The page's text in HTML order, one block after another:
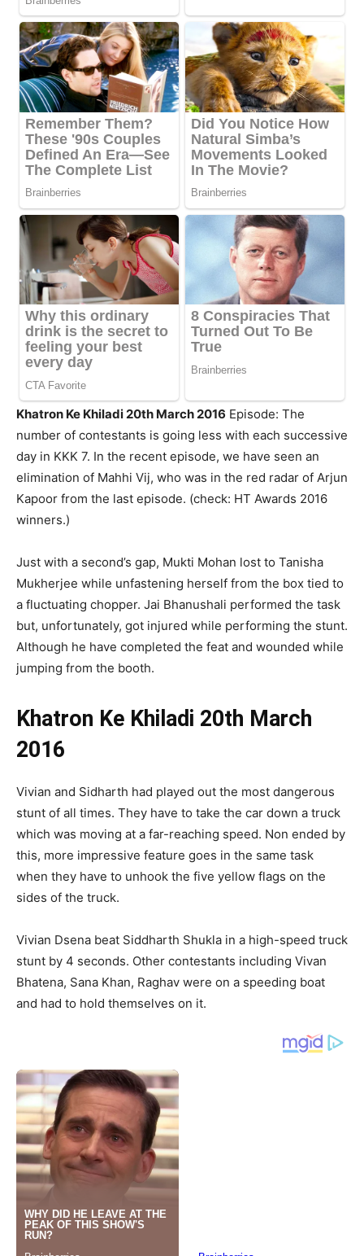
Khatron Ke Khiladi 20th March 2016 Episode: The
number of contestants is going less with each successive
day in KKK 7. In the recent episode, we have seen an
elimination of Mahhi Vij, who was in the red radar of Arjun
Kapoor from the last episode. (check: HT Awards 2016
winners.)
Just with a second’s gap, Mukti Mohan lost to Tanisha
Mukherjee while unfastening herself from the box tied to
a fluctuating chopper. Jai Bhanushali performed the task
but, unfortunately, got injured while performing the stunt.
Although he have completed the feat and wounded while
jumping from the booth.
Khatron Ke Khiladi 20th March
2016
Vivian and Sidharth had played out the most dangerous
stunt of all times. They have to take the car down a truck
which was moving at a far-reaching speed. Non ended by
this, more impressive feature goes in the same task
when they have to unhook the five yellow flags on the
sides of the truck.
Vivian Dsena beat Siddharth Shukla in a high-speed truck
stunt by 4 seconds. Other contestants including Vivan
Bhatena, Sana Khan, Raghav were on a speeding boat
and had to hold themselves on it.